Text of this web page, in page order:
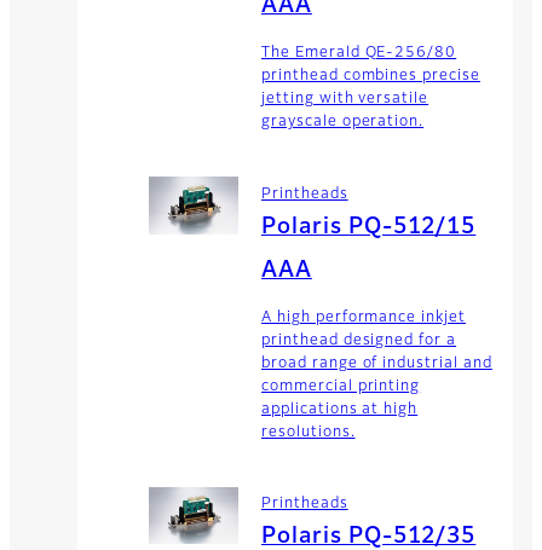
AAA
The Emerald QE-256/80
printhead combines precise
jetting with versatile
grayscale operation.
Printheads
Polaris PQ-512/15
AAA
A high performance inkjet
printhead designed for a
broad range of industrial and
commercial printing
applications at high
resolutions.
Printheads
Polaris PQ-512/35